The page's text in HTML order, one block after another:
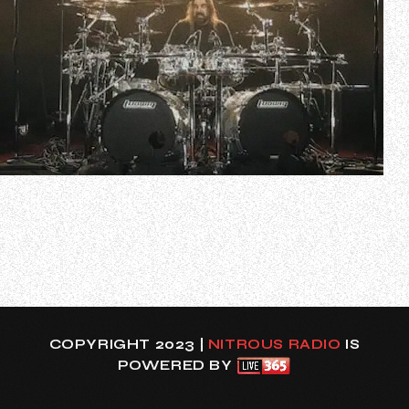
Zildjian has uploaded video of LAMB OF GOD drummer Art
Cruz performing the band’s song “Memento Mori” using Z
Custom cymbals. Check out the clip below.
In a recent interview with Drumeo’s Brandon Toews, Art
was asked to name the “hardest part” about joining LAMB
OF GOD — if it was “something techni…
COPYRIGHT 2023 | NITROUS RADIO IS
POWERED BY